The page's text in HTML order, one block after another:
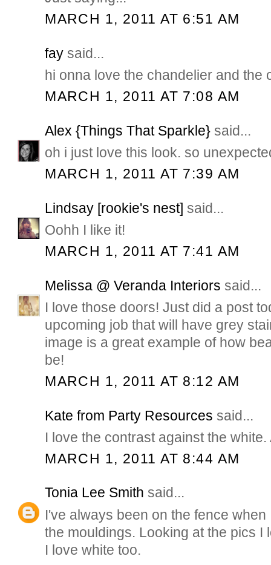
MARCH 1, 2011 AT 6:51 AM
fay said...
hi onna love the chandelier and the
MARCH 1, 2011 AT 7:08 AM
Alex {Things That Sparkle} said...
oh i just love this look. so
MARCH 1, 2011 AT 7:39 AM
Lindsay [rookie's nest] said...
Oohh I like it!
MARCH 1, 2011 AT 7:41 AM
Melissa @ Veranda Interiors said...
I love those doors! Just did a post
upcoming job that will have grey
image is a great example of how
be!
MARCH 1, 2011 AT 8:12 AM
Kate from Party Resources said...
I love the contrast against the
MARCH 1, 2011 AT 8:44 AM
Tonia Lee Smith said...
I've always been on the fence
the mouldings. Looking at the pics I
I love white too.